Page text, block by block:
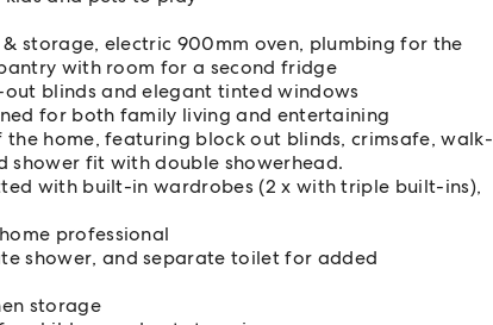
storage, electric 900mm oven, plumbing for the
with room for a second fridge
blinds and elegant tinted windows
for both family living and entertaining
home, featuring block out blinds, crimsafe, walk-
shower fit with double showerhead.
with built-in wardrobes (2 x with triple built-ins),
professional
shower, and separate toilet for added
storage